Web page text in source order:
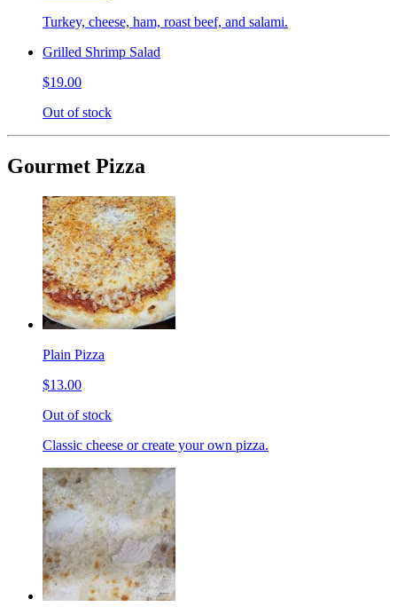
Turkey, cheese, ham, roast beef, and salami.
Grilled Shrimp Salad
$19.00
Out of stock
Gourmet Pizza
Plain Pizza
$13.00
Out of stock
Classic cheese or create your own pizza.